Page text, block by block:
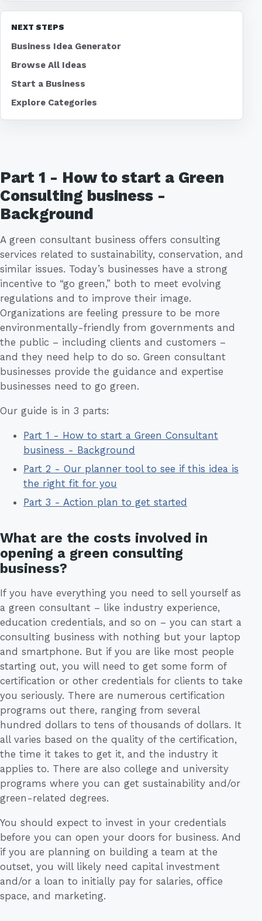
Part 1 - How to start a Green
Consulting business -
Background
A green consultant business offers consulting
services related to sustainability, conservation, and
similar issues. Today’s businesses have a strong
incentive to “go green,” both to meet evolving
regulations and to improve their image.
Organizations are feeling pressure to be more
environmentally-friendly from governments and
the public – including clients and customers –
and they need help to do so. Green consultant
businesses provide the guidance and expertise
businesses need to go green.
Our guide is in 3 parts:
Part 1 - How to start a Green Consultant
business - Background
Part 2 - Our planner tool to see if this idea is
the right fit for you
Part 3 - Action plan to get started
What are the costs involved in
opening a green consulting
business?
If you have everything you need to sell yourself as
a green consultant – like industry experience,
education credentials, and so on – you can start a
consulting business with nothing but your laptop
and smartphone. But if you are like most people
starting out, you will need to get some form of
certification or other credentials for clients to take
you seriously. There are numerous certification
programs out there, ranging from several
hundred dollars to tens of thousands of dollars. It
all varies based on the quality of the certification,
the time it takes to get it, and the industry it
applies to. There are also college and university
programs where you can get sustainability and/or
green-related degrees.
You should expect to invest in your credentials
before you can open your doors for business. And
if you are planning on building a team at the
outset, you will likely need capital investment
and/or a loan to initially pay for salaries, office
space, and marketing.
NEXT STEPS
Business Idea Generator
Browse All Ideas
Start a Business
Explore Categories